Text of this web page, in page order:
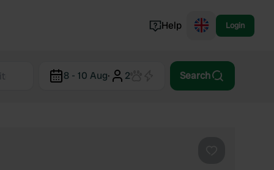
Norway
Help Login
8 - 10 Aug· 2 Search